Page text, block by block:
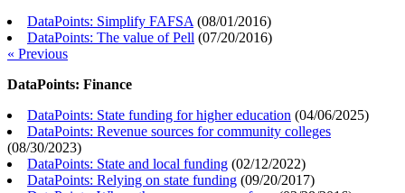
DataPoints: Simplify FAFSA (08/01/2016)
DataPoints: The value of Pell (07/20/2016)
« Previous
DataPoints: Finance
DataPoints: State funding for higher education (04/06/2025)
DataPoints: Revenue sources for community colleges
(08/30/2023)
DataPoints: State and local funding (02/12/2022)
DataPoints: Relying on state funding (09/20/2017)